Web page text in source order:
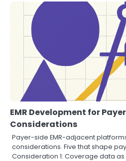
EMR Development for
Considerations
Payer-side EMR-adjacent
considerations. Five that shape
Consideration 1: Coverage data